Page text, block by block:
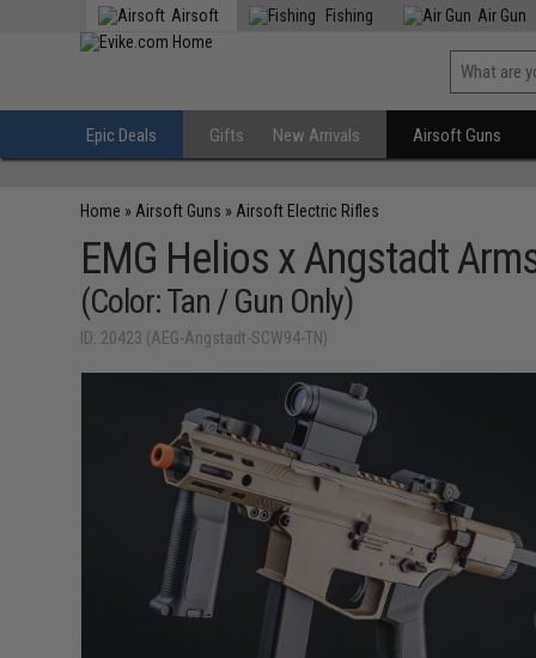
Airsoft Fishing Air Gun
Epic Deals Gifts New Arrivals Airsoft Guns
Home » Airsoft Guns » Airsoft Electric Rifles
EMG Helios x Angstadt
(Color: Tan / Gun Only)
ID: 20423 (AEG-Angstadt-SCW94-TN)